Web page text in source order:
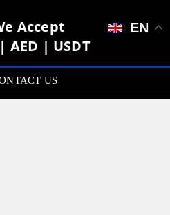
Accept
AED | USDT
EN
US